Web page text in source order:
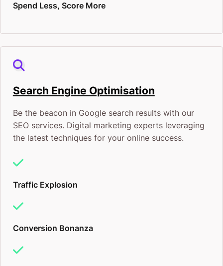
Spend Less, Score More
Search Engine Optimisation
Be the beacon in Google search results with our
SEO services. Digital marketing experts leveraging
the latest techniques for your online success.
Traffic Explosion
Conversion Bonanza